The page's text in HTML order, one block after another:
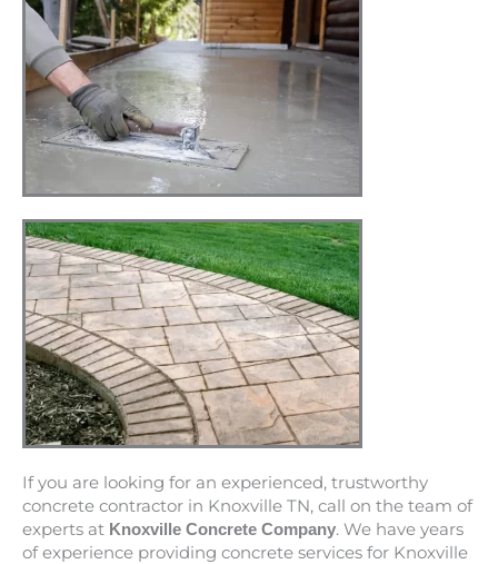
If you are looking for an experienced, trustworthy
concrete contractor in Knoxville TN, call on the team of
experts at Knoxville Concrete Company. We have years
of experience providing concrete services for Knoxville